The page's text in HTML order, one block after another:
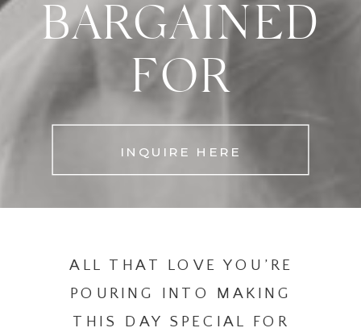
BARGAINED
FOR
INQUIRE HERE
ALL THAT LOVE YOU’RE
POURING INTO MAKING
THIS DAY SPECIAL FOR